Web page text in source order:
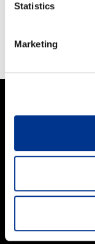
Statistics
Marketing